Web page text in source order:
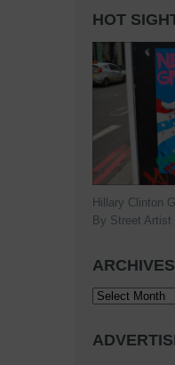
HOT
Hillary Clinton
By Street Artist
ARCHIVES
Archives